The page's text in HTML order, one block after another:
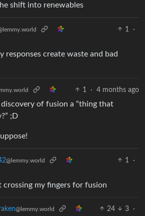
shift into renewables
1
·
responses create waste and bad
1 · 4 months ago
of fusion a “thing that
;D
@lemmy.world 1
·
crossing my fingers for fusion
@lemmy.world 24 3
·